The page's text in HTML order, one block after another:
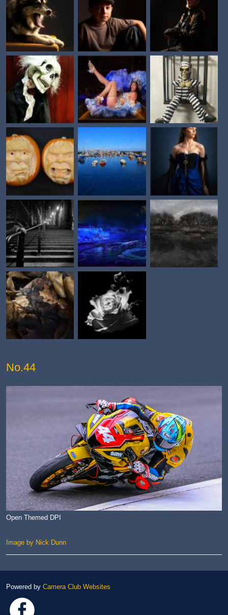
No.44
Open Themed DPI
Image by Nick Dunn
Powered by Camera Club Websites